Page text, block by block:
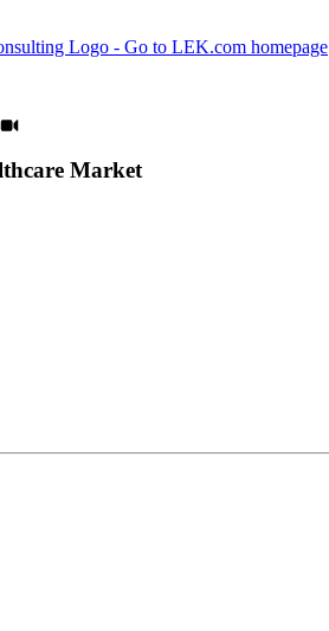
Logo - Go to LEK.com homepage
Market